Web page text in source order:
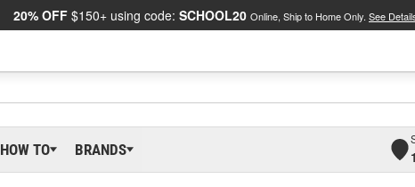
20% OFF $150+ using code: SCHOOL20 Online, Ship to Home Only. See
HOW TO BRANDS